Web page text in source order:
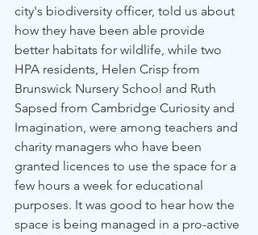
city's biodiversity officer, told us about
how they have been able provide
better habitats for wildlife, while two
HPA residents, Helen Crisp from
Brunswick Nursery School and Ruth
Sapsed from Cambridge Curiosity and
Imagination, were among teachers and
charity managers who have been
granted licences to use the space for a
few hours a week for educational
purposes. It was good to hear how the
space is being managed in a pro-active